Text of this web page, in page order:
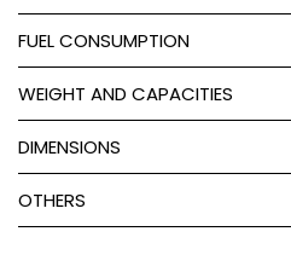
FUEL CONSUMPTION
WEIGHT AND CAPACITIES
DIMENSIONS
OTHERS